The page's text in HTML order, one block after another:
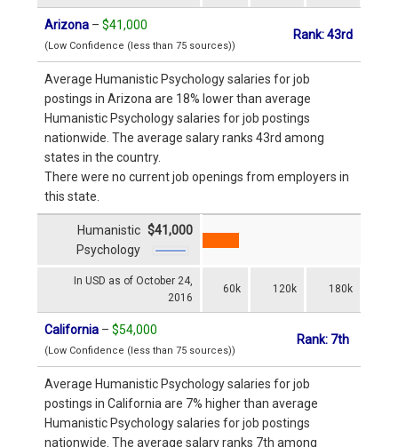
Arizona – $41,000
(Low Confidence (less than 75 sources))
Rank: 43rd
Average Humanistic Psychology salaries for job
postings in Arizona are 18% lower than average
Humanistic Psychology salaries for job postings
nationwide. The average salary ranks 43rd among
states in the country.
There were no current job openings from employers in
this state.
In USD as of October 24,
2016
60k 120k 180k
Humanistic
Psychology
$41,000
California – $54,000
(Low Confidence (less than 75 sources))
Rank: 7th
Average Humanistic Psychology salaries for job
postings in California are 7% higher than average
Humanistic Psychology salaries for job postings
nationwide. The average salary ranks 7th among